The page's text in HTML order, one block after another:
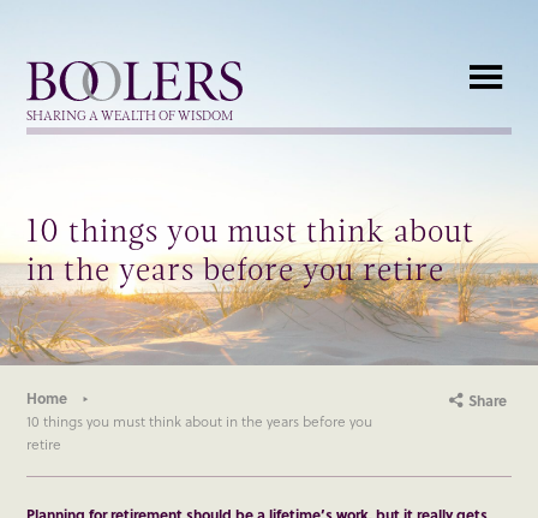
Boolers
SHARING A WEALTH OF WISDOM
10 things you must think about
in the years before you retire
Home
10 things you must think about in the years before you
retire
Share